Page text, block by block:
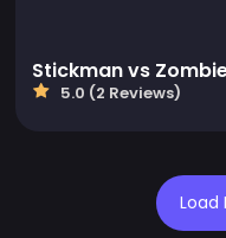
Stickman vs
5.0 (2 Reviews)
Load